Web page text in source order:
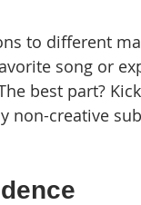
to different
song or
best part?
non-creative